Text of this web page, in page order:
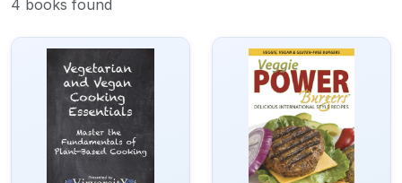
4 books found